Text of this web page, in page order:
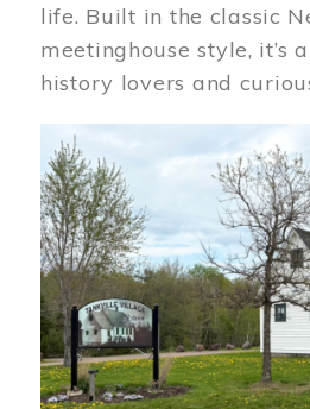
life. Built in the classic
meetinghouse style, it’s
history lovers and
Image